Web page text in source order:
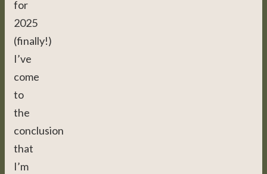
for
2025
(finally!)
I’ve
come
to
the
conclusion
that
I’m